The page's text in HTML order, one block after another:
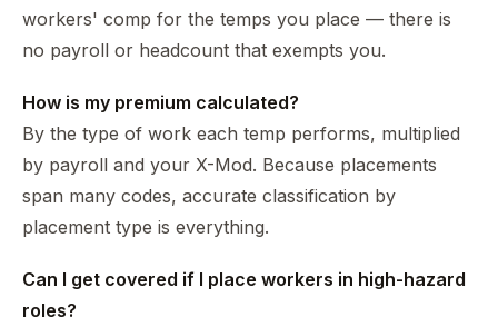
workers' comp for the temps you place — there is
no payroll or headcount that exempts you.
How is my premium calculated?
By the type of work each temp performs, multiplied
by payroll and your X-Mod. Because placements
span many codes, accurate classification by
placement type is everything.
Can I get covered if I place workers in high-hazard
roles?